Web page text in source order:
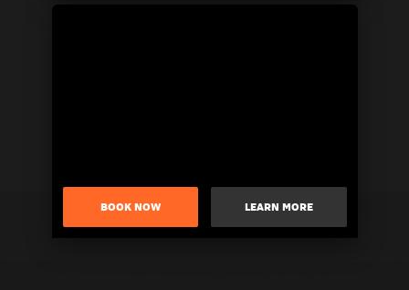
BOOK NOW LEARN MORE